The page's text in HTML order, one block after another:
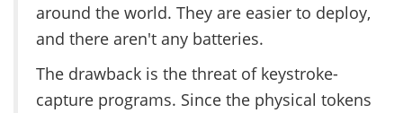
around the world. They are easier to deploy,
and there aren't any batteries.
The drawback is the threat of keystroke-
capture programs. Since the physical tokens